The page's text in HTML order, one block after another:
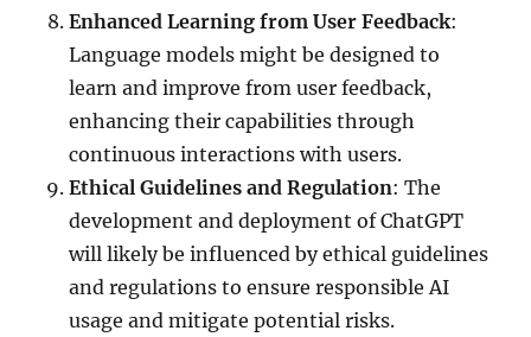
Enhanced Learning from User Feedback:
Language models might be designed to
learn and improve from user feedback,
enhancing their capabilities through
continuous interactions with users.
Ethical Guidelines and Regulation: The
development and deployment of ChatGPT
will likely be influenced by ethical guidelines
and regulations to ensure responsible AI
usage and mitigate potential risks.